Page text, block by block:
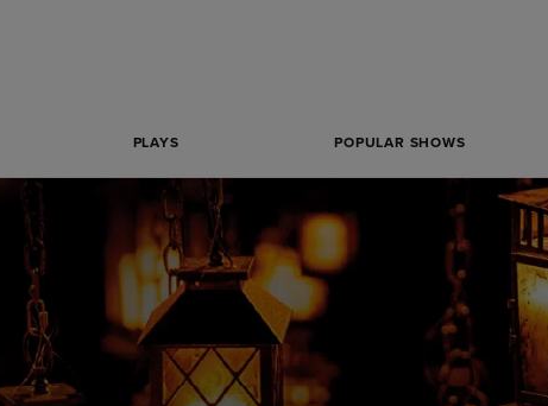
PLAYS POPULAR SHOWS